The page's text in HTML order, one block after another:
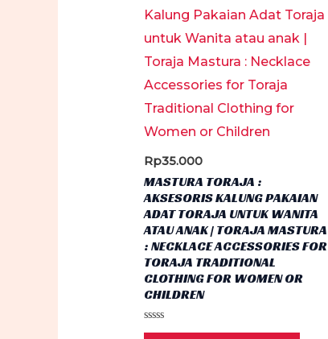
Rp35.000
MASTURA TORAJA :
AKSESORIS KALUNG PAKAIAN
ADAT TORAJA UNTUK WANITA
ATAU ANAK | TORAJA MASTURA
: NECKLACE ACCESSORIES FOR
TORAJA TRADITIONAL
CLOTHING FOR WOMEN OR
CHILDREN
Rated